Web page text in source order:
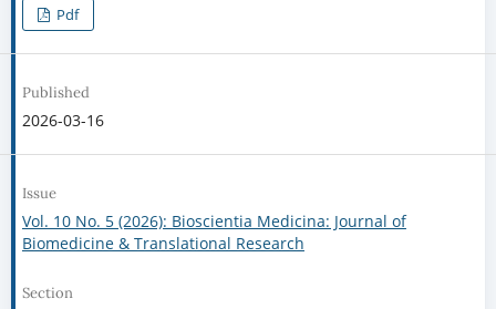
Pdf
Published
2026-03-16
Issue
Vol. 10 No. 5 (2026): Bioscientia Medicina: Journal of
Biomedicine & Translational Research
Section